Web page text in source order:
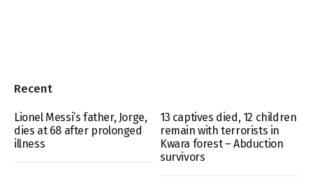
Recent
Lionel Messi’s father, Jorge,
dies at 68 after prolonged
illness
13 captives died, 12 children
remain with terrorists in
Kwara forest – Abduction
survivors